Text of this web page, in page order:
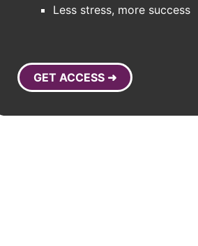
Less stress, more success
GET ACCESS ➜